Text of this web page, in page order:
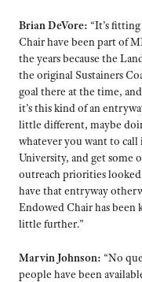
Brian DeVore: “It’s
Chair have been part of
the years because the
the original Sustainers
goal there at the time,
it’s this kind of an
little different, maybe
whatever you want to
University, and get some
outreach priorities
have that entryway
Endowed Chair has
little further.”
Marvin Johnson: “No
people have been